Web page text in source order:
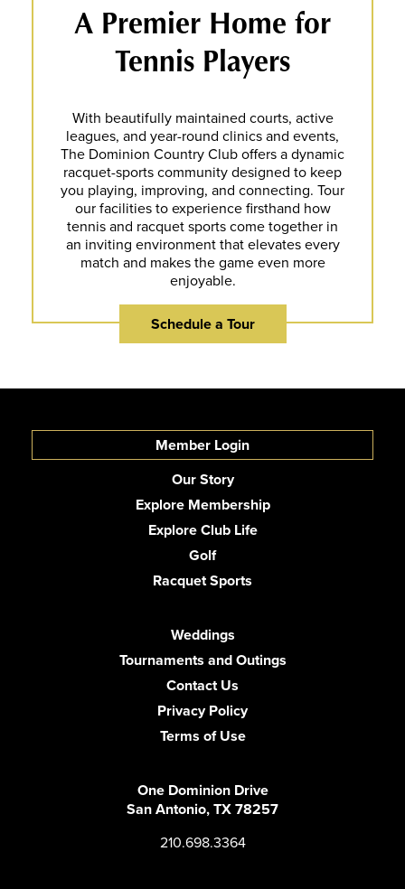
A Premier Home for
Tennis Players
With beautifully maintained courts, active
leagues, and year-round clinics and events,
The Dominion Country Club offers a dynamic
racquet-sports community designed to keep
you playing, improving, and connecting. Tour
our facilities to experience firsthand how
tennis and racquet sports come together in
an inviting environment that elevates every
match and makes the game even more
enjoyable.
Schedule a Tour
Member Login
Our Story
Explore Membership
Explore Club Life
Golf
Racquet Sports
Weddings
Tournaments and Outings
Contact Us
Privacy Policy
Terms of Use
One Dominion Drive
San Antonio, TX 78257
210.698.3364